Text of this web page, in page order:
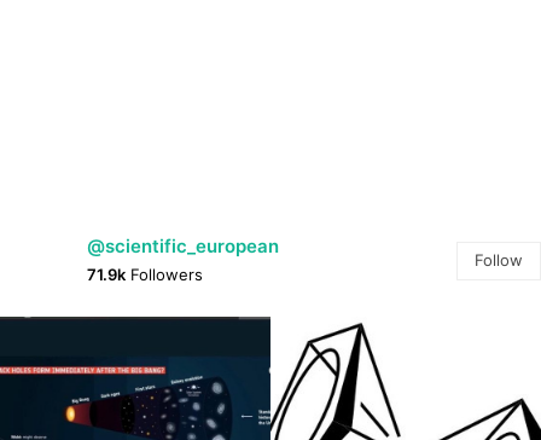
@scientific_european
71.9k Followers
Follow